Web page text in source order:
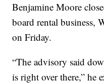
Benjamine Moore
board rental business,
on Friday.
“The advisory said
is right over there,” he